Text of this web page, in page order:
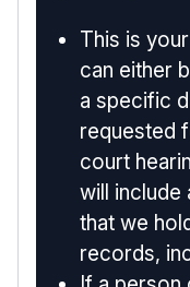
This is
can either
a specific
requested
court
will include
that we
records,